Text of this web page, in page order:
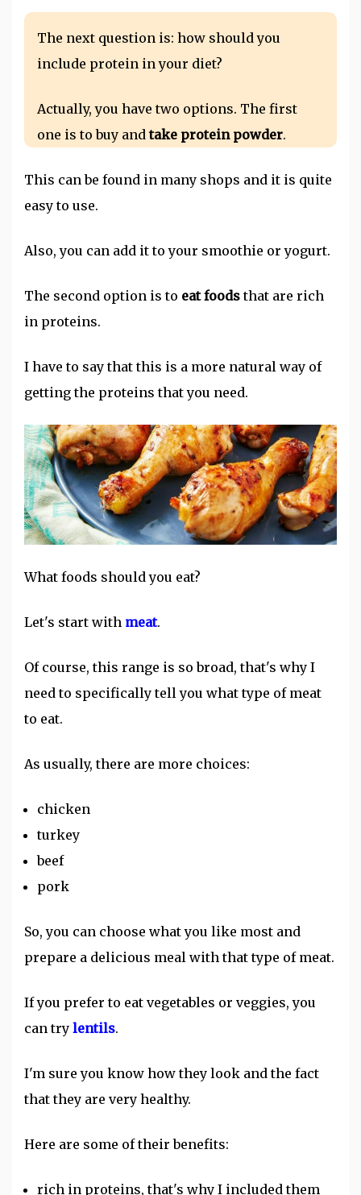
The next question is: how should you
include protein in your diet?
Actually, you have two options. The first
one is to buy andtake protein powder.
This can be found in many shops and it is quite
easy to use.
Also, you can add it to your smoothie or yogurt.
The second option is to eat foodsthat are rich
in proteins.
I have to say that this is a more natural way of
getting the proteins that you need.
What foods should you eat?
Let's start with meat.
Of course, this range is so broad, that's why I
need to specifically tell you what type of meat
to eat.
As usually, there are more choices:
chicken
turkey
beef
pork
So, you can choose what you like most and
prepare a delicious meal with that type of meat.
If you prefer to eat vegetables or veggies, you
can try lentils.
I'm sure you know how they look and the fact
that they are very healthy.
Here are some of their benefits:
rich in proteins, that's why I included them